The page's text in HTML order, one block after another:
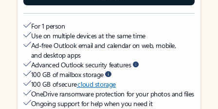
For 1 person
Use on multiple devices at the same time
Ad-free Outlook email and calendar on web, mobile,
and desktop apps
Advanced Outlook security features
100 GB of mailbox storage
100 GB of securecloud storage
OneDrive ransomware protection for your photos and files
Ongoing support for help when you need it